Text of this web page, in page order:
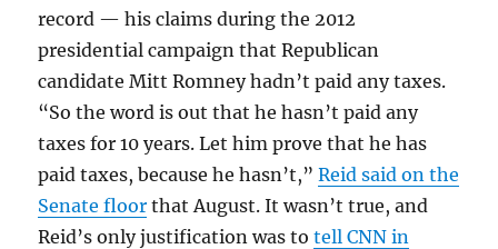
record — his claims during the 2012
presidential campaign that Republican
candidate Mitt Romney hadn’t paid any taxes.
“So the word is out that he hasn’t paid any
taxes for 10 years. Let him prove that he has
paid taxes, because he hasn’t,”Reid said on the
Senate floor that August. It wasn’t true, and
Reid’s only justification was totell CNN in